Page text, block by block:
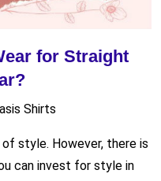
for Straight
Shirts
style. However, there is
can invest for style in